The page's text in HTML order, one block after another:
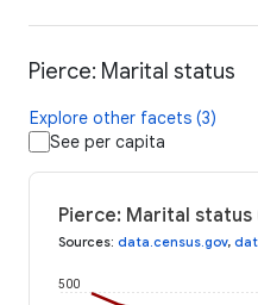
Pierce: Marital status
Explore other facets (3)
See per capita
Pierce: Marital status
Sources: data.census.gov,
500